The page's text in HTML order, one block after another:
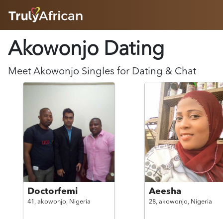
ABOUT
SUCCESS STORIES
FEATURES
Akowonjo Dating
Meet Akowonjo Singles for Dating & Chat
Doctorfemi
41, akowonjo, Nigeria
Aeesha
28, akowonjo, Nigeria